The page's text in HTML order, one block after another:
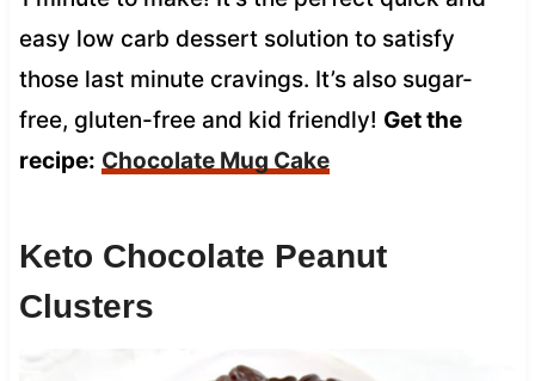
easy low carb dessert solution to satisfy
those last minute cravings. It’s also sugar-
free, gluten-free and kid friendly! Get the
recipe: Chocolate Mug Cake
Keto Chocolate Peanut
Clusters